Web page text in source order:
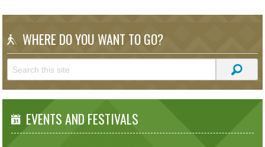
WHERE DO YOU WANT TO GO?
EVENTS AND FESTIVALS